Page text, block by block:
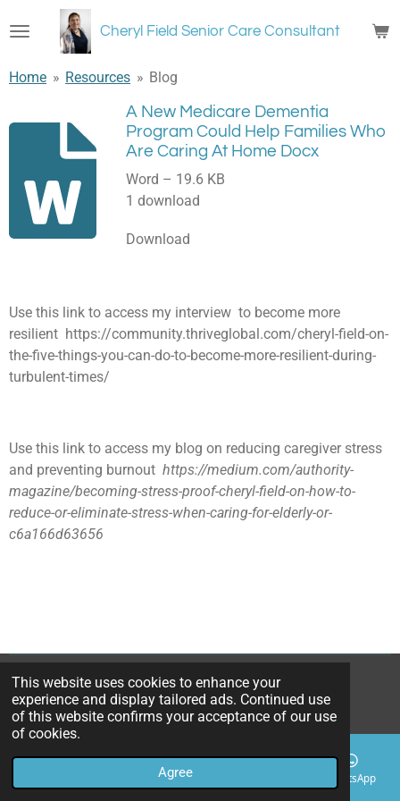
This website uses cookies to enhance your
experience and display tailored ads. Continued use
of this website confirms your acceptance of our use
of cookies.
Agree
to
content
Cheryl Field Senior Care Consultant
Home » Resources » Blog
A New Medicare Dementia
Program Could Help Families Who
Are Caring At Home Docx
Word – 19.6 KB
1 download
Download
Use this link to access my interview to become more
resilient https://community.thriveglobal.com/cheryl-field-on-
the-five-things-you-can-do-to-become-more-resilient-during-
turbulent-times/
Use this link to access my blog on reducing caregiver stress
and preventing burnout https://medium.com/authority-
magazine/becoming-stress-proof-cheryl-field-on-how-to-
reduce-or-eliminate-stress-when-caring-for-elderly-or-
c6a166d63656
© 2025-2026 CherylField
Powered byWebador
Map WhatsApp